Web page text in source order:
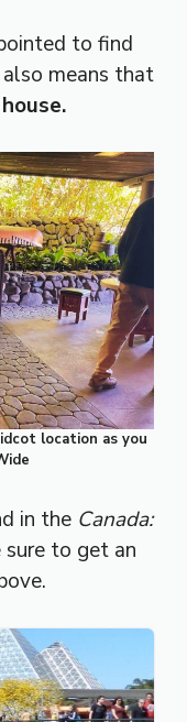
to find
means that
location as you
in the Canada:
to get an